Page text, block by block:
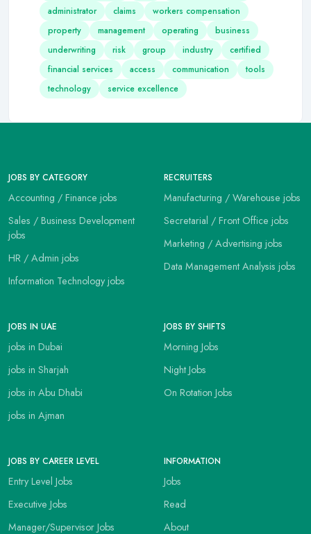
administrator
claims
workers compensation
property
management operating
business
underwriting
risk group industry
certified
financial services
access communication
tools
technology
service excellence
JOBS BY CATEGORY
Accounting / Finance jobs
Sales / Business Development
jobs
HR / Admin jobs
Information Technology jobs
RECRUITERS
Manufacturing / Warehouse jobs
Secretarial / Front Office jobs
Marketing / Advertising jobs
Data Management Analysis jobs
JOBS IN UAE
jobs in Dubai
jobs in Sharjah
jobs in Abu Dhabi
jobs in Ajman
JOBS BY SHIFTS
Morning Jobs
Night Jobs
On Rotation Jobs
JOBS BY CAREER LEVEL
Entry Level Jobs
Executive Jobs
Manager/Supervisor Jobs
INFORMATION
Jobs
Read
About